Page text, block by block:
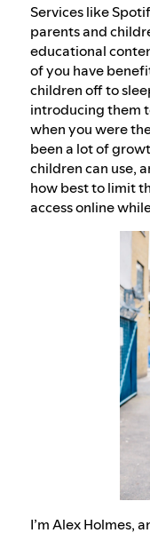
Our
Services like
parents and
educational
of you have
children off to
introducing them
when you were
been a lot of
children can use,
how best to limit
access online
I’m Alex Holmes,